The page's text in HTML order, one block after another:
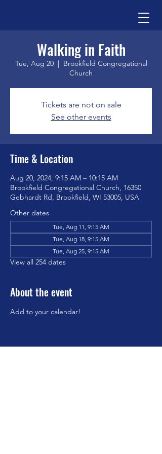
Walking in Faith
Tue, Aug 20
  |
Brookfield Congregational
Church
Tickets are not on sale
See other events
Time & Location
Aug 20, 2024, 9:15 AM – 10:15 AM
Brookfield Congregational Church, 16350
Gebhardt Rd, Brookfield, WI 53005, USA
Other dates
Tue, Aug 11, 9:15 AM
Tue, Aug 18, 9:15 AM
Tue, Aug 25, 9:15 AM
View all 254 dates
About the event
Add to your calendar!